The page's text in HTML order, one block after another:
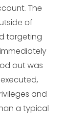
The
of
targeting
out was
and
a typical